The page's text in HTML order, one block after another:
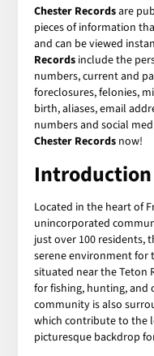
Chester Recordsare
pieces of information
and can be viewed
Records include the
numbers, current and
foreclosures, felonies,
birth, aliases, email
numbers and social
Chester Records now!
Introduction
Located in the heart of
unincorporated
just over 100 residents,
serene environment for
situated near the Teton
for fishing, hunting,
community is also
which contribute to the
picturesque backdrop